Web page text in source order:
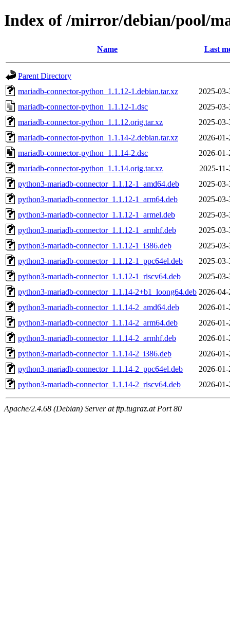
Index of /mirror/debian/pool/
Name Last
Parent Directory
mariadb-connector-python_1.1.12-1.debian.tar.xz
2025-
mariadb-connector-python_1.1.12-1.dsc
2025-
mariadb-connector-python_1.1.12.orig.tar.xz
2025-
mariadb-connector-python_1.1.14-2.debian.tar.xz
2026-
mariadb-connector-python_1.1.14-2.dsc
2026-
mariadb-connector-python_1.1.14.orig.tar.xz
2025-
python3-mariadb-connector_1.1.12-1_amd64.deb
2025-
python3-mariadb-connector_1.1.12-1_arm64.deb
2025-
python3-mariadb-connector_1.1.12-1_armel.deb
2025-
python3-mariadb-connector_1.1.12-1_armhf.deb
2025-
python3-mariadb-connector_1.1.12-1_i386.deb
2025-
python3-mariadb-connector_1.1.12-1_ppc64el.deb
2025-
python3-mariadb-connector_1.1.12-1_riscv64.deb
2025-
python3-mariadb-connector_1.1.14-2+b1_loong64.deb 2026-
python3-mariadb-connector_1.1.14-2_amd64.deb
2026-
python3-mariadb-connector_1.1.14-2_arm64.deb
2026-
python3-mariadb-connector_1.1.14-2_armhf.deb
2026-
python3-mariadb-connector_1.1.14-2_i386.deb
2026-
python3-mariadb-connector_1.1.14-2_ppc64el.deb
2026-
python3-mariadb-connector_1.1.14-2_riscv64.deb
2026-
Apache/2.4.68 (Debian) Server at ftp.tugraz.at Port 80